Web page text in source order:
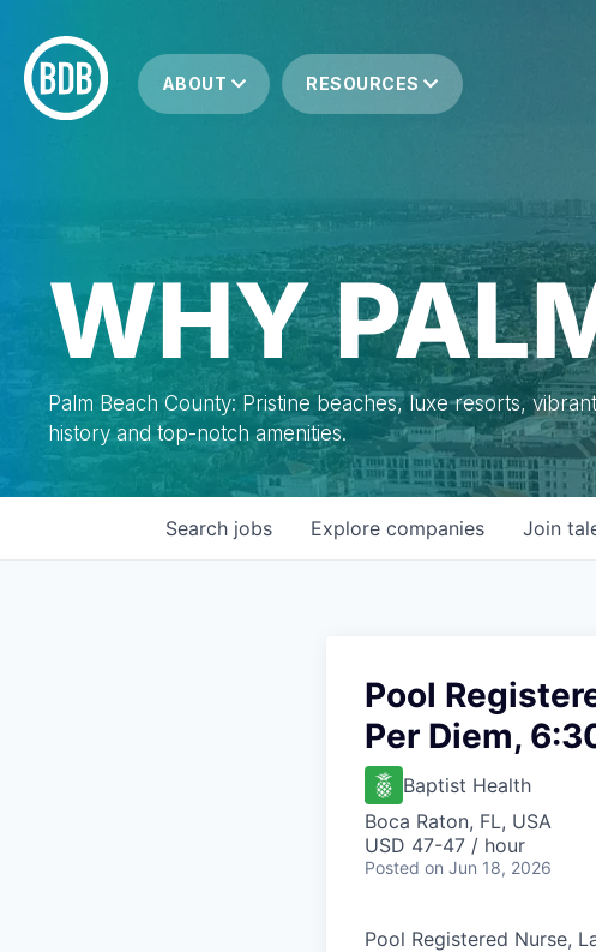
ABOUT RESOURCES
WHY
Palm Beach County: Pristine beaches, luxe resorts,
history and top-notch amenities.
Search jobs Explore companies Join
Pool
Per Diem,
Baptist Health
Boca Raton, FL, USA
USD 47-47 / hour
Posted on Jun 18, 2026
Pool Registered Nurse,